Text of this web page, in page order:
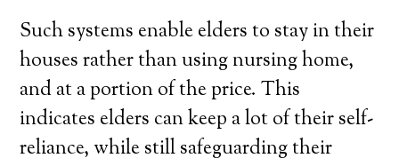
Such systems enable elders to stay in their
houses rather than using nursing home,
and at a portion of the price. This
indicates elders can keep a lot of their self-
reliance, while still safeguarding their